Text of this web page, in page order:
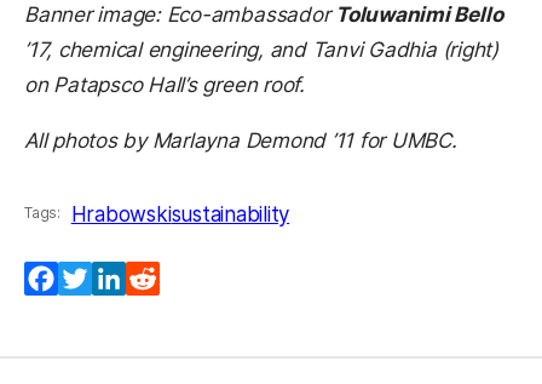
Banner image: Eco-ambassador Toluwanimi Bello
’17, chemical engineering, and Tanvi Gadhia (right)
on Patapsco Hall’s green roof.
All photos by Marlayna Demond ’11 for UMBC.
Tags: Hrabowskisustainability
Facebook
TwitterLinkedIn